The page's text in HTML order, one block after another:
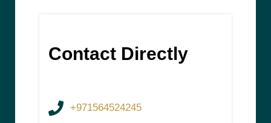
Contact Directly
+971564524245